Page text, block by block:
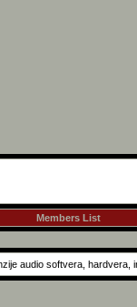
Members List
audio softvera, hardvera,